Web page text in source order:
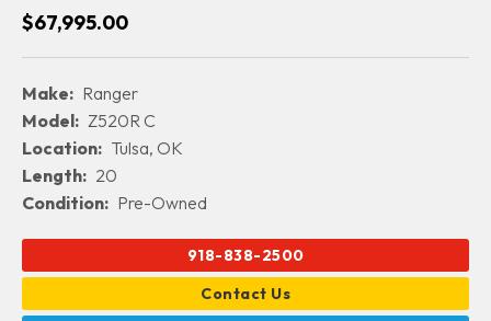
$67,995.00
Make: Ranger
Model: Z520R C
Location: Tulsa, OK
Length: 20
Condition: Pre-Owned
918-838-2500
Contact Us